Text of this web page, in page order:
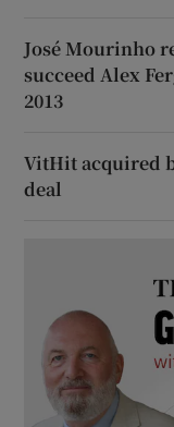
José Mourinho
succeed Alex
2013
VitHit acquired
deal